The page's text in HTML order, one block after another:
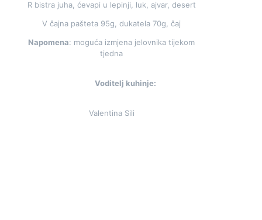
R bistra juha, ćevapi u lepinji, luk, ajvar, desert
V čajna pašteta 95g, dukatela 70g, čaj
Napomena: moguća izmjena jelovnika tijekom
tjedna
Voditelj kuhinje:
Valentina Sili